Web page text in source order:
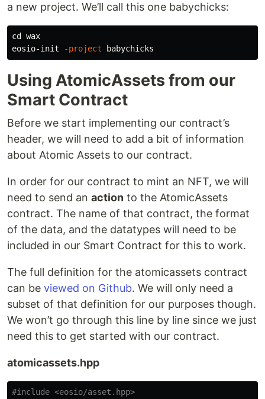
a new project. We’ll call this one babychicks:
cd wax
eosio-init
-project
Using AtomicAssets from our
Smart Contract
Before we start implementing our contract’s
header, we will need to add a bit of information
about Atomic Assets to our contract.
In order for our contract to mint an NFT, we will
need to send an action to the AtomicAssets
contract. The name of that contract, the format
of the data, and the datatypes will need to be
included in our Smart Contract for this to work.
The full definition for the atomicassets contract
can be viewed on Github. We will only need a
subset of that definition for our purposes though.
We won’t go through this line by line since we just
need this to get started with our contract.
atomicassets.hpp
#include <eosio/asset.hpp>